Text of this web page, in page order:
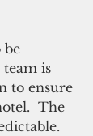
be
is
to ensure
The